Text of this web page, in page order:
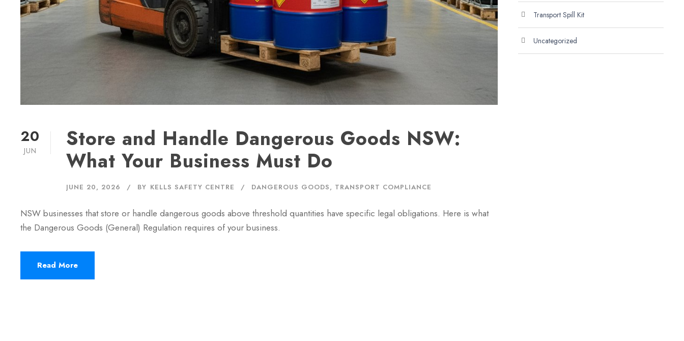
20
JUN
Store and Handle Dangerous Goods NSW:
What Your Business Must Do
JUNE 20, 2026 BY KELLS SAFETY CENTRE DANGEROUS GOODS, TRANSPORT COMPLIANCE
NSW businesses that store or handle dangerous goods above threshold quantities have specific legal obligations. Here is what
the Dangerous Goods (General) Regulation requires of your business.
Read More
Transport Spill Kit
Uncategorized